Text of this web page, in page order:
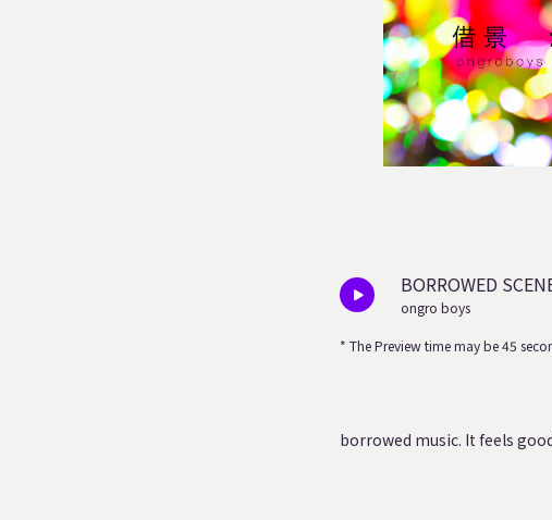
BORROWED
ongro boys
* The Preview time may be 45
borrowed music. It feels